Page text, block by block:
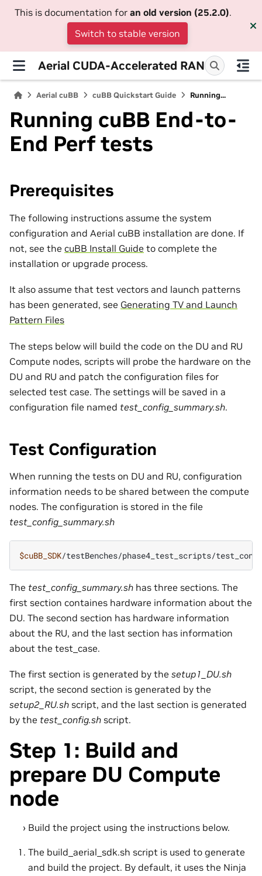
This is documentation for an old version (25.2.0).
Switch to stable version
Aerial CUDA-Accelerated RAN
Aerial cuBB cuBB Quickstart Guide Running...
Running cuBB End-to-
End Perf tests
Prerequisites
The following instructions assume the system
configuration and Aerial cuBB installation are done. If
not, see the cuBB Install Guide to complete the
installation or upgrade process.
It also assume that test vectors and launch patterns
has been generated, see Generating TV and Launch
Pattern Files
The steps below will build the code on the DU and RU
Compute nodes, scripts will probe the hardware on the
DU and RU and patch the configuration files for
selected test case. The settings will be saved in a
configuration file named test_config_summary.sh.
Test Configuration
When running the tests on DU and RU, configuration
information needs to be shared between the compute
nodes. The configuration is stored in the file
test_config_summary.sh
$cuBB_SDK
The test_config_summary.sh has three sections. The
first section containes hardware information about the
DU. The second section has hardware information
about the RU, and the last section has information
about the test_case.
The first section is generated by the setup1_DU.sh
script, the second section is generated by the
setup2_RU.sh script, and the last section is generated
by the test_config.sh script.
Step 1: Build and
prepare DU Compute
node
Build the project using the instructions below.
The build_aerial_sdk.sh script is used to generate
and build the project. By default, it uses the Ninja